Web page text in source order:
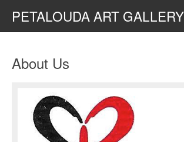
PETALOUDA ART GALLERY
About Us